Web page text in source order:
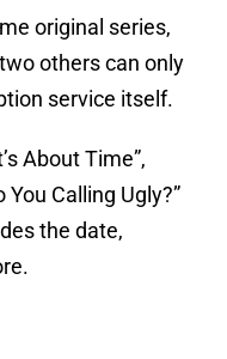
original series,
others can only
service itself.
About Time”,
You Calling Ugly?”
the date,